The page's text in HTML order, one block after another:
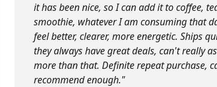
it has been nice, so I can add it to coffee,
smoothie, whatever I am consuming that
feel better, clearer, more energetic. Ships
they always have great deals, can't really
more than that. Definite repeat purchase,
recommend enough."